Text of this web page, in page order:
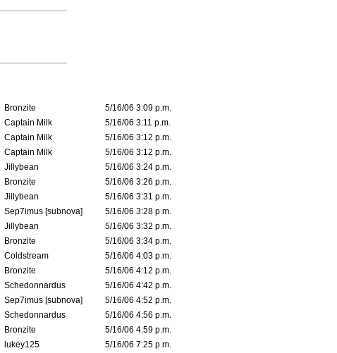
Bronzite
5/16/06 3:09 p.m.
Captain Milk
5/16/06 3:11 p.m.
Captain Milk
5/16/06 3:12 p.m.
Captain Milk
5/16/06 3:12 p.m.
Jillybean
5/16/06 3:24 p.m.
Bronzite
5/16/06 3:26 p.m.
Jillybean
5/16/06 3:31 p.m.
Sep7imus [subnova]
5/16/06 3:28 p.m.
Jillybean
5/16/06 3:32 p.m.
Bronzite
5/16/06 3:34 p.m.
Coldstream
5/16/06 4:03 p.m.
Bronzite
5/16/06 4:12 p.m.
Schedonnardus
5/16/06 4:42 p.m.
Sep7imus [subnova]
5/16/06 4:52 p.m.
Schedonnardus
5/16/06 4:56 p.m.
Bronzite
5/16/06 4:59 p.m.
lukey125
5/16/06 7:25 p.m.